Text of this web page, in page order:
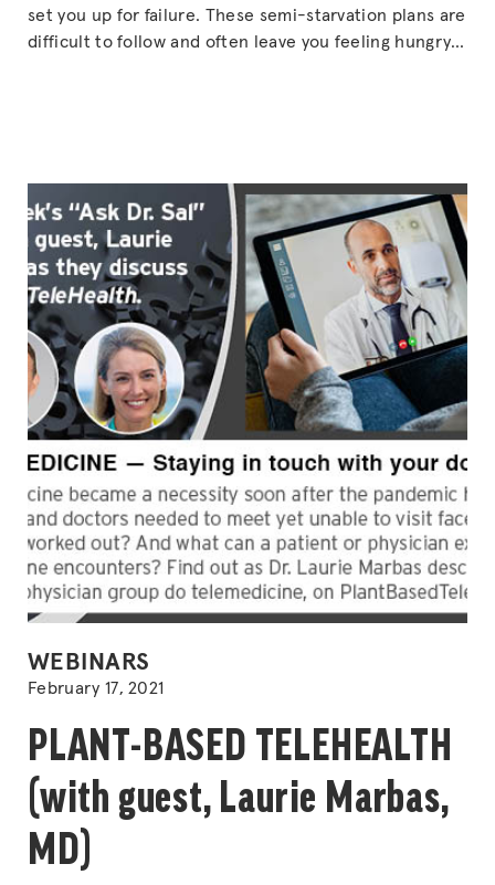
set you up for failure. These semi-starvation plans are
difficult to follow and often leave you feeling hungry
WEIGH
LESS
guest,
Hans
Diehl)”
POSTED
IN
WEBINARS
February 17, 2021
PLANT-BASED TELEHEALTH
(with guest, Laurie Marbas,
MD)